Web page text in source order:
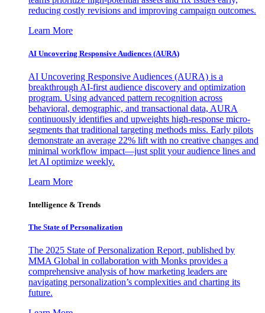
reducing costly revisions and improving campaign outcomes.
Learn More
AI Uncovering Responsive Audiences (AURA)
AI Uncovering Responsive Audiences (AURA) is a
breakthrough AI-first audience discovery and optimization
program. Using advanced pattern recognition across
behavioral, demographic, and transactional data, AURA
continuously identifies and upweights high-response micro-
segments that traditional targeting methods miss. Early pilots
demonstrate an average 22% lift with no creative changes and
minimal workflow impact—just split your audience lines and
let AI optimize weekly.
Learn More
Intelligence & Trends
The State of Personalization
The 2025 State of Personalization Report, published by
MMA Global in collaboration with Monks provides a
comprehensive analysis of how marketing leaders are
navigating personalization’s complexities and charting its
future.